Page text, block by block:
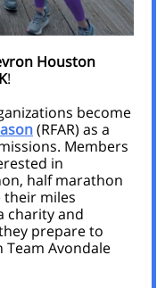
Houston
!
become
(RFAR) as a
Members
in
half marathon
their miles
charity and
prepare to
Team Avondale